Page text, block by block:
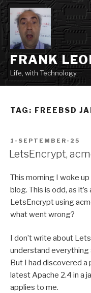
Skip
to
content
FRANK
Life, with Technology
TAG: FREEBSD
POSTED
ON
1-SEPTEMBER-25
LetsEncrypt,
This morning I woke
blog. This is odd, as
LetsEncrypt using
what went wrong?
I don’t write about
understand everything
But I had discovered a
latest Apache 2.4 in a
applies to me.